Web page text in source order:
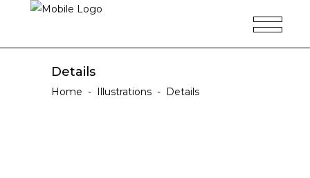
Details
Home - Illustrations - Details